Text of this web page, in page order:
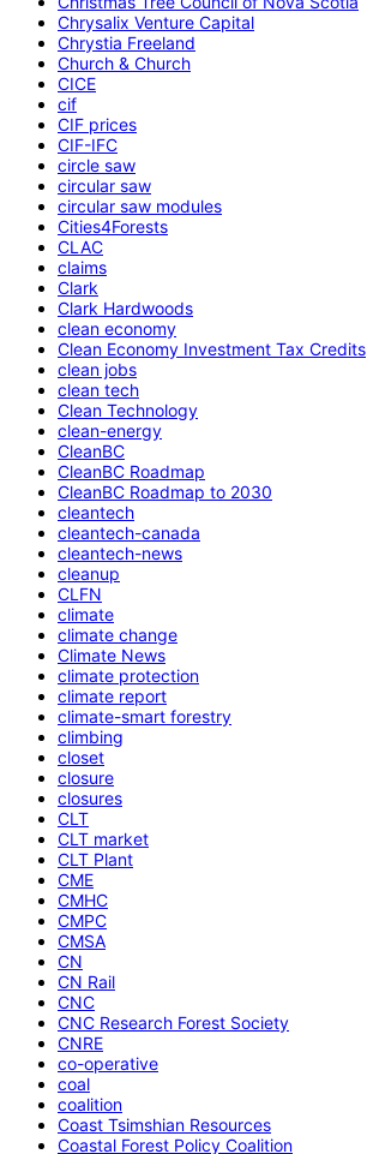
Chrysalix Venture Capital
Chrystia Freeland
Church & Church
CICE
cif
CIF prices
CIF-IFC
circle saw
circular saw
circular saw modules
Cities4Forests
CLAC
claims
Clark
Clark Hardwoods
clean economy
Clean Economy Investment Tax Credits
clean jobs
clean tech
Clean Technology
clean-energy
CleanBC
CleanBC Roadmap
CleanBC Roadmap to 2030
cleantech
cleantech-canada
cleantech-news
cleanup
CLFN
climate
climate change
Climate News
climate protection
climate report
climate-smart forestry
climbing
closet
closure
closures
CLT
CLT market
CLT Plant
CME
CMHC
CMPC
CMSA
CN
CN Rail
CNC
CNC Research Forest Society
CNRE
co-operative
coal
coalition
Coast Tsimshian Resources
Coastal Forest Policy Coalition